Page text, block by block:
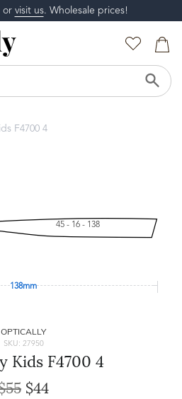
or visit us. Wholesale prices!
F4700 4
45 - 16 - 138
138mm
OPTICALLY
SKU: 27950
Kids F4700 4
$44